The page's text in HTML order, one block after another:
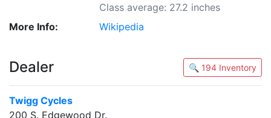
Class average: 27.2 inches
More Info:
Wikipedia
Dealer 🔍 194 Inventory
Twigg Cycles
200 S. Edgewood Dr.